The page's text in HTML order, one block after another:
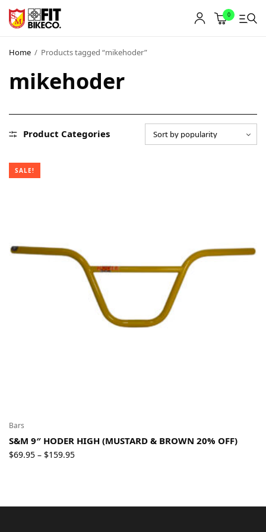
0
Home / Products tagged “mikehoder”
mikehoder
Product Categories
SALE!
Bars
S&M 9″ HODER HIGH (MUSTARD & BROWN 20% OFF)
$69.95 – $159.95Price
$159.95